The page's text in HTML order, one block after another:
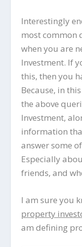
Interestingly
most common
when you are
Investment. If
this, then you
Because, in
the above
Investment,
information
answer some
Especially
friends, and
I am sure you
property
am defining